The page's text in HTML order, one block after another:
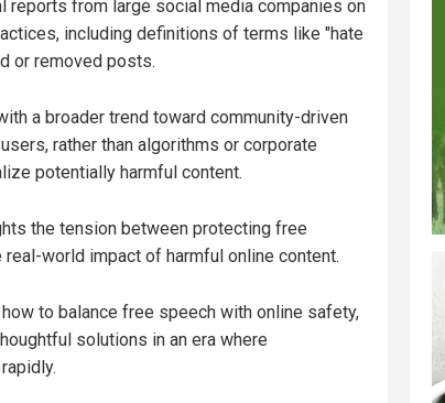
reports from large social media companies on
including definitions of terms like "hate
or removed posts.
a broader trend toward community-driven
rather than algorithms or corporate
potentially harmful content.
the tension between protecting free
world impact of harmful online content.
to balance free speech with online safety,
solutions in an era where